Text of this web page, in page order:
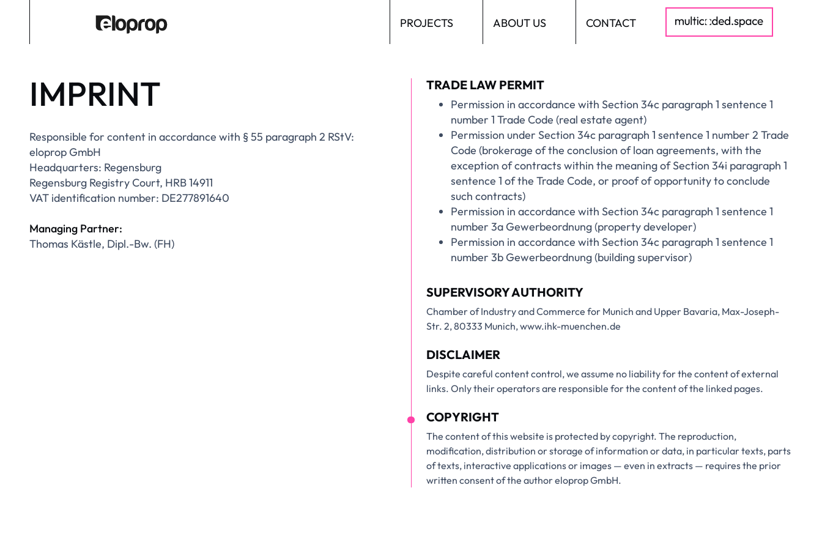
PROJECTS ABOUT US CONTACT
IMPRINT
Responsible for content in accordance with § 55 paragraph 2 RStV:
eloprop GmbH
Headquarters: Regensburg
Regensburg Registry Court, HRB 14911
VAT identification number: DE277891640
Managing Partner:
Thomas Kästle, Dipl.-Bw. (FH)
TRADE LAW PERMIT
Permission in accordance with Section 34c paragraph 1 sentence 1
number 1 Trade Code (real estate agent)
Permission under Section 34c paragraph 1 sentence 1 number 2 Trade
Code (brokerage of the conclusion of loan agreements, with the
exception of contracts within the meaning of Section 34i paragraph 1
sentence 1 of the Trade Code, or proof of opportunity to conclude
such contracts)
Permission in accordance with Section 34c paragraph 1 sentence 1
number 3a Gewerbeordnung (property developer)
Permission in accordance with Section 34c paragraph 1 sentence 1
number 3b Gewerbeordnung (building supervisor)
SUPERVISORY AUTHORITY
Chamber of Industry and Commerce for Munich and Upper Bavaria, Max-Joseph-
Str. 2, 80333 Munich, www.ihk-muenchen.de
DISCLAIMER
Despite careful content control, we assume no liability for the content of external
links. Only their operators are responsible for the content of the linked pages.
COPYRIGHT
The content of this website is protected by copyright. The reproduction,
modification, distribution or storage of information or data, in particular texts, parts
of texts, interactive applications or images — even in extracts — requires the prior
written consent of the author eloprop GmbH.